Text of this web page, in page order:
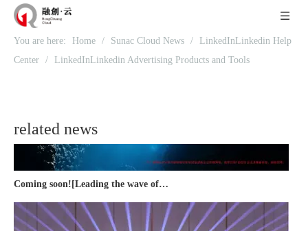
You are here: Home / Sunac Cloud News /
LinkedInLinkedin Help
Center / LinkedInLinkedin Advertising Products and Tools
related news